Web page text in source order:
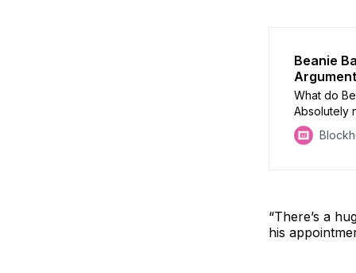
Beanie
Argument
What do
Absolutely
“There’s a
his